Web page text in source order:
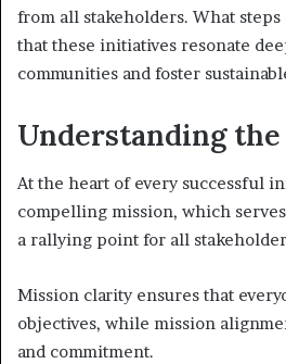
from all stakeholders. What steps
that these initiatives resonate
communities and foster
Understanding
At the heart of every successful
compelling mission, which serves
a rallying point for all
Mission clarity ensures that
objectives, while mission
and commitment.